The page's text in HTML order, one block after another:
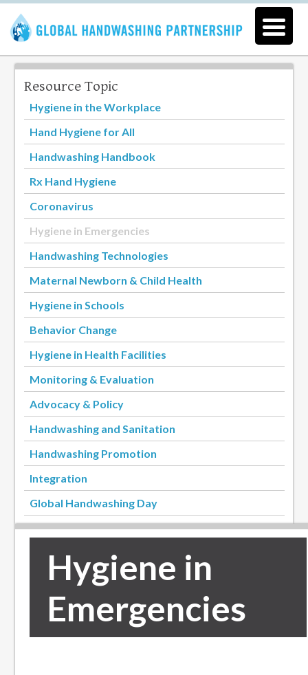
Resource Topic
Hygiene in the Workplace
Hand Hygiene for All
Handwashing Handbook
Rx Hand Hygiene
Coronavirus
Hygiene in Emergencies
Handwashing Technologies
Maternal Newborn & Child Health
Hygiene in Schools
Behavior Change
Hygiene in Health Facilities
Monitoring & Evaluation
Advocacy & Policy
Handwashing and Sanitation
Handwashing Promotion
Integration
Global Handwashing Day
Hygiene in
Emergencies